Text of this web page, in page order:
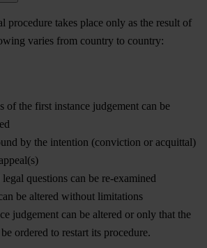
procedure takes place only as the result of
varies from country to country:
of the first instance judgement can be
by the intention (conviction or acquittal)
questions can be re-examined
be altered without limitations
judgement can be altered or only that the
ordered to restart its procedure.